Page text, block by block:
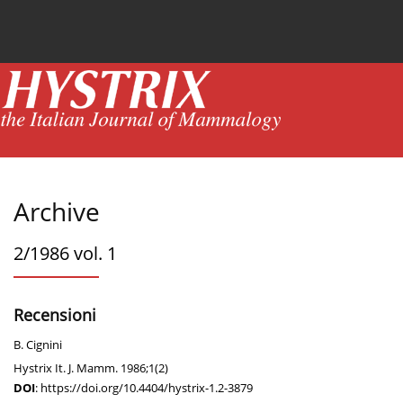
Archive
2/1986 vol. 1
Recensioni
B. Cignini
Hystrix It. J. Mamm. 1986;1(2)
DOI: https://doi.org/10.4404/hystrix-1.2-3879